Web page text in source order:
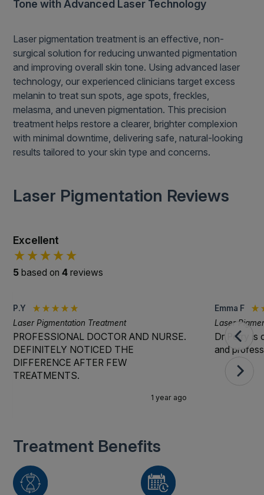
Tone with Advanced Laser Technology
Laser pigmentation treatment is an effective, non-
surgical solution for reducing unwanted pigmentation
and improving overall skin tone. Using advanced laser
technology, our experienced clinicians target excess
melanin to treat sun spots, age spots, freckles,
melasma, and uneven pigmentation. This precision
treatment helps restore a clearer, brighter complexion
with minimal downtime, delivering safe, natural-looking
results tailored to your skin type and concerns.
Laser Pigmentation Reviews
Excellent
5based on4reviews
P.Y
Laser Pigmentation Treatment
PROFESSIONAL DOCTOR AND NURSE.
DEFINITELY NOTICED THE
DIFFERENCE AFTER FEW
TREATMENTS.
1 year ago
Emma F
Laser
Dr Perry is
and
Treatment Benefits